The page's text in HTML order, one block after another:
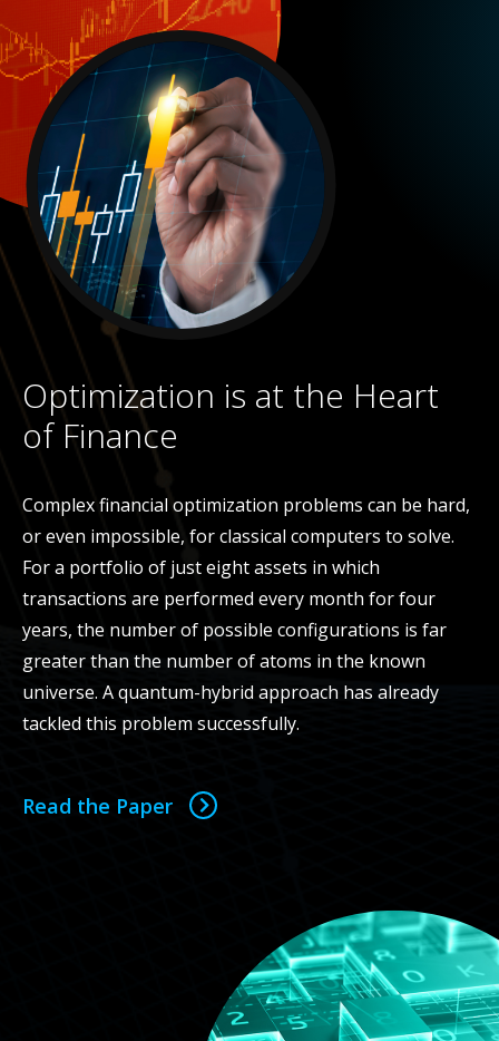
Optimization is at the Heart
of Finance
Complex financial optimization problems can be hard,
or even impossible, for classical computers to solve.
For a portfolio of just eight assets in which
transactions are performed every month for four
years, the number of possible configurations is far
greater than the number of atoms in the known
universe. A quantum-hybrid approach has already
tackled this problem successfully.
Read the Paper